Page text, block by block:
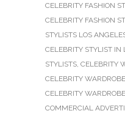
CELEBRITY FASHION
CELEBRITY FASHION
STYLISTS LOS
CELEBRITY STYLIST IN
STYLISTS CELEBRITY
CELEBRITY
CELEBRITY
COMMERCIAL